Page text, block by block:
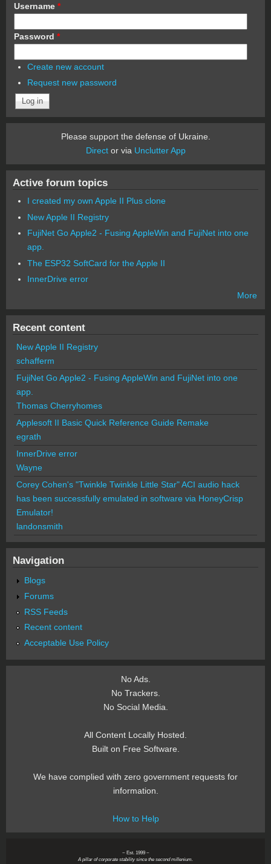
Username *
Password *
Create new account
Request new password
Please support the defense of Ukraine.
Director via Unclutter App
Active forum topics
I created my own Apple II Plus clone
New Apple II Registry
FujiNet Go Apple2 - Fusing AppleWin and FujiNet into one
app.
The ESP32 SoftCard for the Apple II
InnerDrive error
More
Recent content
New Apple II Registry
schafferm
FujiNet Go Apple2 - Fusing AppleWin and FujiNet into one
app.
Thomas Cherryhomes
Applesoft II Basic Quick Reference Guide Remake
egrath
InnerDrive error
Wayne
Corey Cohen's "Twinkle Twinkle Little Star" ACI audio hack
has been successfully emulated in software via HoneyCrisp
Emulator!
landonsmith
Navigation
Blogs
Forums
RSS Feeds
Recent content
Acceptable Use Policy
No Ads.
No Trackers.
No Social Media.
All Content Locally Hosted.
Built on Free Software.
We have complied with zero government requests for
information.
How to Help
~ Est. 1999 ~
A pillar of corporate stability since the second millenium.